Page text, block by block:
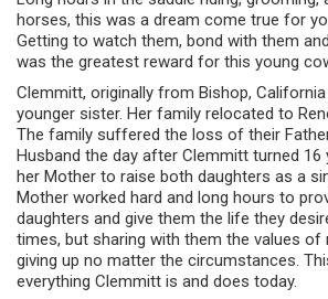
horses, this was a dream come true for
Getting to watch them, bond with them
was the greatest reward for this young
Clemmitt, originally from Bishop,
younger sister. Her family relocated to
The family suffered the loss of their
Husband the day after Clemmitt turned 16
her Mother to raise both daughters as a
Mother worked hard and long hours to
daughters and give them the life they
times, but sharing with them the values of
giving up no matter the circumstances.
everything Clemmitt is and does today.